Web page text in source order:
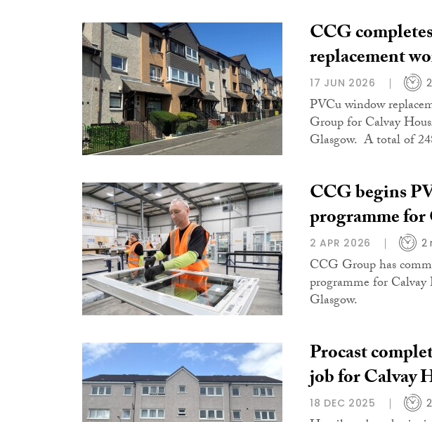
CCG
replacement
17 JUN 2026
PVCu window
Group for Calvay
Glasgow. A total of
CCG begins
programme for
2 APR 2026 2
CCG Group has
programme for
Glasgow.
Procast
job for Calvay
18 DEC 2025